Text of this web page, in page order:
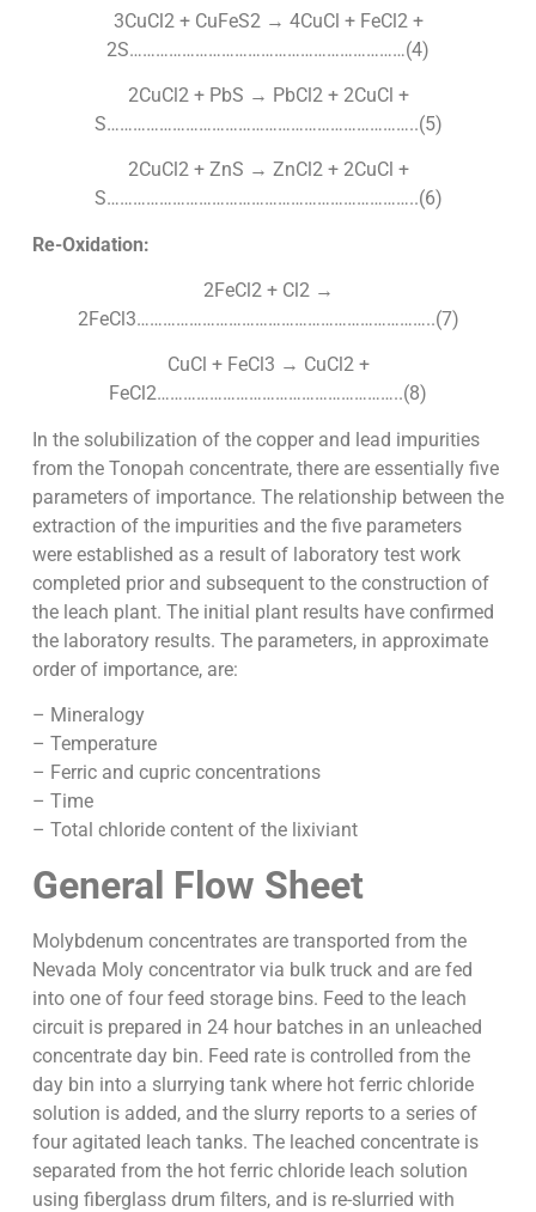
3CuCl2 + CuFeS2 → 4CuCl + FeCl2 +
2S………………………………………………………(4)
2CuCl2 + PbS → PbCl2 + 2CuCl +
S……………………………………………………………..(5)
2CuCl2 + ZnS → ZnCl2 + 2CuCl +
S……………………………………………………………..(6)
Re-Oxidation:
2FeCl2 + Cl2 →
2FeCl3…………………………………………………………..(7)
CuCl + FeCl3 → CuCl2 +
FeCl2………………………………………………..(8)
In the solubilization of the copper and lead impurities
from the Tonopah concentrate, there are essentially five
parameters of importance. The relationship between the
extraction of the impurities and the five parameters
were established as a result of laboratory test work
completed prior and subsequent to the construction of
the leach plant. The initial plant results have confirmed
the laboratory results. The parameters, in approximate
order of importance, are:
– Mineralogy
– Temperature
– Ferric and cupric concentrations
– Time
– Total chloride content of the lixiviant
General Flow Sheet
Molybdenum concentrates are transported from the
Nevada Moly concentrator via bulk truck and are fed
into one of four feed storage bins. Feed to the leach
circuit is prepared in 24 hour batches in an unleached
concentrate day bin. Feed rate is controlled from the
day bin into a slurrying tank where hot ferric chloride
solution is added, and the slurry reports to a series of
four agitated leach tanks. The leached concentrate is
separated from the hot ferric chloride leach solution
using fiberglass drum filters, and is re-slurried with